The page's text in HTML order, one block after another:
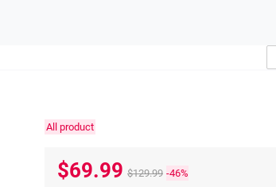
All product
$69.99 $129.99 -46%